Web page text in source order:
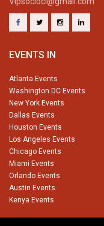
EVENTS IN
Atlanta Events
Washington DC Events
New York Events
Dallas Events
Houston Events
Los Angeles Events
Chicago Events
Miami Events
Orlando Events
Austin Events
Kenya Events